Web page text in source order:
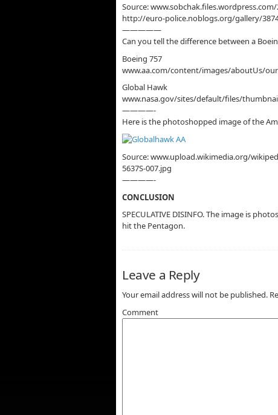
Source:
http://euro-police.noblogs.org/gallery/
—————
Can you tell the difference between a
Boeing 757
www.aa.com/content/images/aboutUs/
Global Hawk
www.nasa.gov/sites/default/files/
————-
Here is the photoshopped image of the
Source: www.upload.wikimedia.org/
5637S-007.jpg
————-
CONCLUSION
SPECULATIVE DISINFO. The image is
hit the Pentagon.
Leave a Reply
Your email address will not be published.
Comment